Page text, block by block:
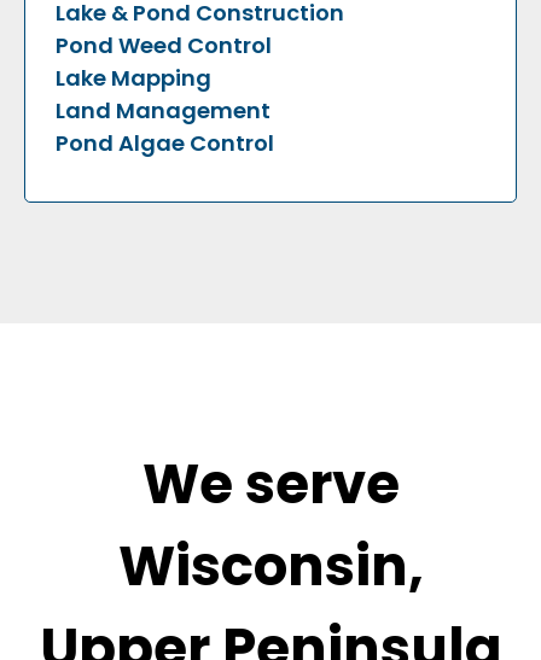
Lake & Pond Construction
Pond Weed Control
Lake Mapping
Land Management
Pond Algae Control
We serve
Wisconsin,